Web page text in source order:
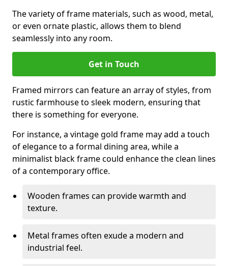
The variety of frame materials, such as wood, metal,
or even ornate plastic, allows them to blend
seamlessly into any room.
Get in Touch
Framed mirrors can feature an array of styles, from
rustic farmhouse to sleek modern, ensuring that
there is something for everyone.
For instance, a vintage gold frame may add a touch
of elegance to a formal dining area, while a
minimalist black frame could enhance the clean lines
of a contemporary office.
Wooden frames can provide warmth and
texture.
Metal frames often exude a modern and
industrial feel.